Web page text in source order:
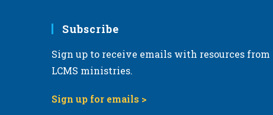
Subscribe
Sign up to receive emails with resources from
LCMS ministries.
Sign up for emails >